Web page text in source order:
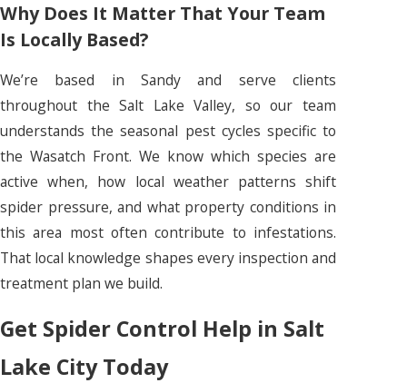
Why Does It Matter That Your Team
Is Locally Based?
We’re based in Sandy and serve clients
throughout the Salt Lake Valley, so our team
understands the seasonal pest cycles specific to
the Wasatch Front. We know which species are
active when, how local weather patterns shift
spider pressure, and what property conditions in
this area most often contribute to infestations.
That local knowledge shapes every inspection and
treatment plan we build.
Get Spider Control Help in Salt
Lake City Today